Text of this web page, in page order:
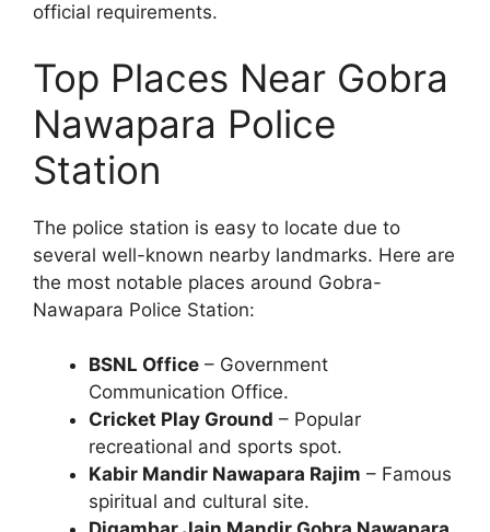
official requirements.
Top Places Near Gobra
Nawapara Police
Station
The police station is easy to locate due to
several well-known nearby landmarks. Here are
the most notable places around Gobra-
Nawapara Police Station:
BSNL Office – Government
Communication Office.
Cricket Play Ground – Popular
recreational and sports spot.
Kabir Mandir Nawapara Rajim – Famous
spiritual and cultural site.